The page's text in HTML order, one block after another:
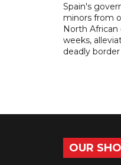
Spain's
minors from
North
weeks,
deadly border
OUR